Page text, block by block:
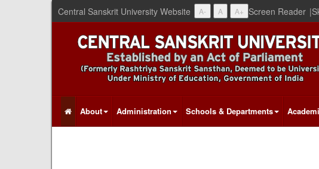
Central Sanskrit University Website A- A A+ Screen Reader |
About Administration Schools & Departments